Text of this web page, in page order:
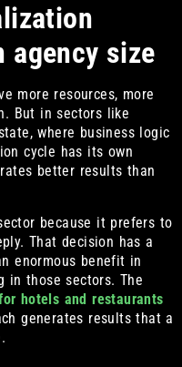
agency size
more resources, more
But in sectors like
where business logic
cycle has its own
better results than
because it prefers to
That decision has a
enormous benefit in
in those sectors. The
hotels and restaurants
generates results that a